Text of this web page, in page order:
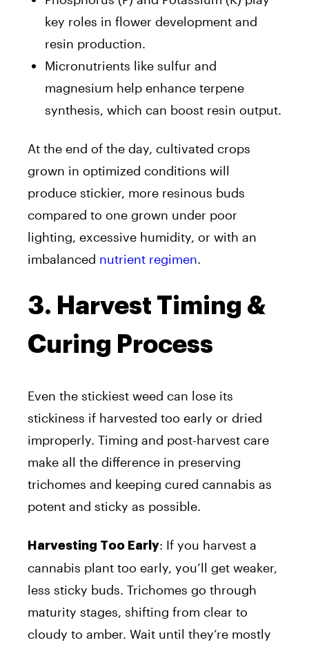
key roles in flower development and
resin production.
Micronutrients like sulfur and
magnesium help enhance terpene
synthesis, which can boost resin output.
At the end of the day, cultivated crops
grown in optimized conditions will
produce stickier, more resinous buds
compared to one grown under poor
lighting, excessive humidity, or with an
imbalanced nutrient regimen.
3. Harvest Timing &
Curing Process
Even the stickiest weed can lose its
stickiness if harvested too early or dried
improperly. Timing and post-harvest care
make all the difference in preserving
trichomes and keeping cured cannabis as
potent and sticky as possible.
Harvesting Too Early: If you harvest a
cannabis plant too early, you’ll get weaker,
less sticky buds. Trichomes go through
maturity stages, shifting from clear to
cloudy to amber. Wait until they’re mostly